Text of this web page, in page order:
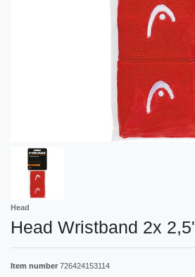
Head
Head Wristband 2x 2,5'
Item number 726424153114